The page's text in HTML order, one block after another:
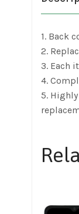
1. Back
2.
3. Each
4.
5.